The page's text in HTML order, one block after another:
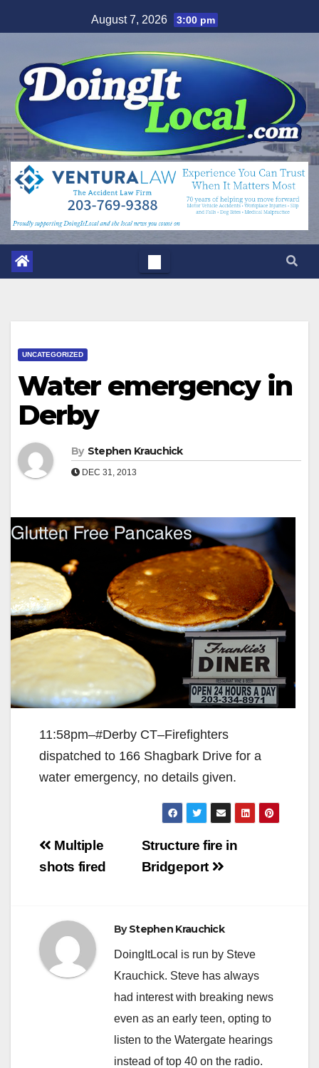
to
August 7, 2026 3:00 pm
UNCATEGORIZED
Water emergency in
Derby
By Stephen Krauchick
DEC 31, 2013
11:58pm–#Derby CT–Firefighters
dispatched to 166 Shagbark Drive for a
water emergency, no details given.
Post
navigation
Structure fire in
Bridgeport
Multiple
shots fired
ByStephen Krauchick
DoingItLocal is run by Steve
Krauchick. Steve has always
had interest with breaking news
even as an early teen, opting to
listen to the Watergate hearings
instead of top 40 on the radio.